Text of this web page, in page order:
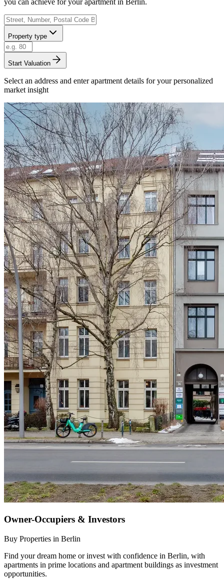
you can achieve for your apartment in Berlin.
Property type
Start Valuation
Select an address and enter apartment details for your personalized
market insight
Owner-Occupiers & Investors
Buy Properties in Berlin
Find your dream home or invest with confidence in Berlin, with
apartments in prime locations and apartment buildings as investment
opportunities.